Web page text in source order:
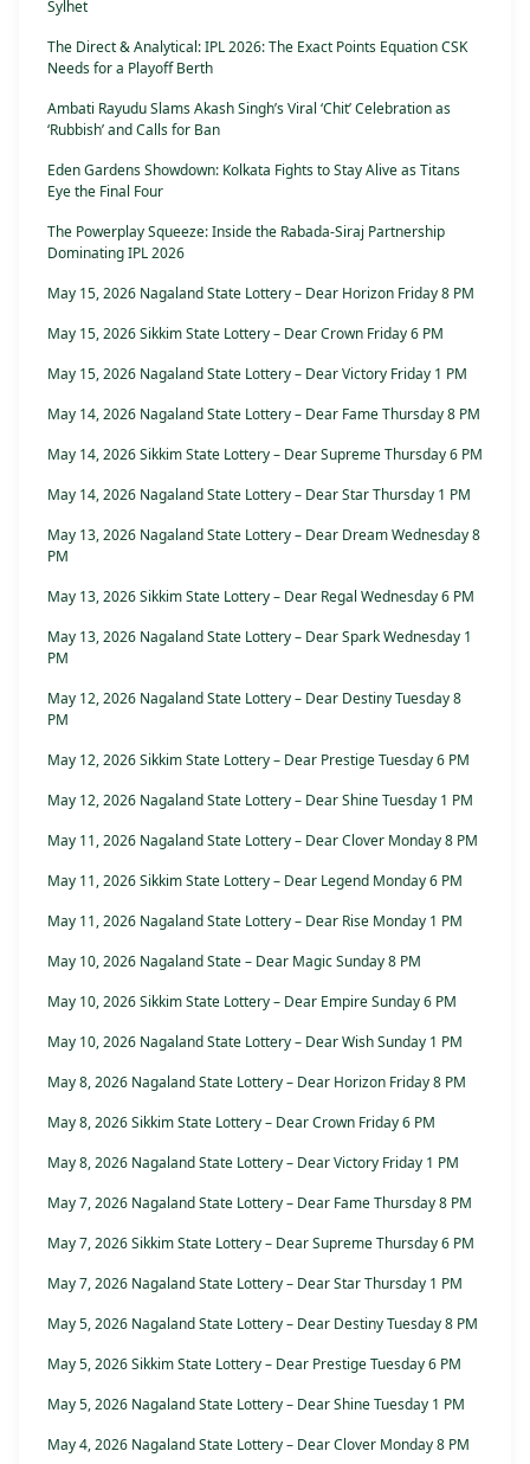
Sylhet
The Direct & Analytical: IPL 2026: The Exact Points Equation CSK
Needs for a Playoff Berth
Ambati Rayudu Slams Akash Singh’s Viral ‘Chit’ Celebration as
‘Rubbish’ and Calls for Ban
Eden Gardens Showdown: Kolkata Fights to Stay Alive as Titans
Eye the Final Four
The Powerplay Squeeze: Inside the Rabada-Siraj Partnership
Dominating IPL 2026
May 15, 2026 Nagaland State Lottery – Dear Horizon Friday 8 PM
May 15, 2026 Sikkim State Lottery – Dear Crown Friday 6 PM
May 15, 2026 Nagaland State Lottery – Dear Victory Friday 1 PM
May 14, 2026 Nagaland State Lottery – Dear Fame Thursday 8 PM
May 14, 2026 Sikkim State Lottery – Dear Supreme Thursday 6 PM
May 14, 2026 Nagaland State Lottery – Dear Star Thursday 1 PM
May 13, 2026 Nagaland State Lottery – Dear Dream Wednesday 8
PM
May 13, 2026 Sikkim State Lottery – Dear Regal Wednesday 6 PM
May 13, 2026 Nagaland State Lottery – Dear Spark Wednesday 1
PM
May 12, 2026 Nagaland State Lottery – Dear Destiny Tuesday 8
PM
May 12, 2026 Sikkim State Lottery – Dear Prestige Tuesday 6 PM
May 12, 2026 Nagaland State Lottery – Dear Shine Tuesday 1 PM
May 11, 2026 Nagaland State Lottery – Dear Clover Monday 8 PM
May 11, 2026 Sikkim State Lottery – Dear Legend Monday 6 PM
May 11, 2026 Nagaland State Lottery – Dear Rise Monday 1 PM
May 10, 2026 Nagaland State – Dear Magic Sunday 8 PM
May 10, 2026 Sikkim State Lottery – Dear Empire Sunday 6 PM
May 10, 2026 Nagaland State Lottery – Dear Wish Sunday 1 PM
May 8, 2026 Nagaland State Lottery – Dear Horizon Friday 8 PM
May 8, 2026 Sikkim State Lottery – Dear Crown Friday 6 PM
May 8, 2026 Nagaland State Lottery – Dear Victory Friday 1 PM
May 7, 2026 Nagaland State Lottery – Dear Fame Thursday 8 PM
May 7, 2026 Sikkim State Lottery – Dear Supreme Thursday 6 PM
May 7, 2026 Nagaland State Lottery – Dear Star Thursday 1 PM
May 5, 2026 Nagaland State Lottery – Dear Destiny Tuesday 8 PM
May 5, 2026 Sikkim State Lottery – Dear Prestige Tuesday 6 PM
May 5, 2026 Nagaland State Lottery – Dear Shine Tuesday 1 PM
May 4, 2026 Nagaland State Lottery – Dear Clover Monday 8 PM